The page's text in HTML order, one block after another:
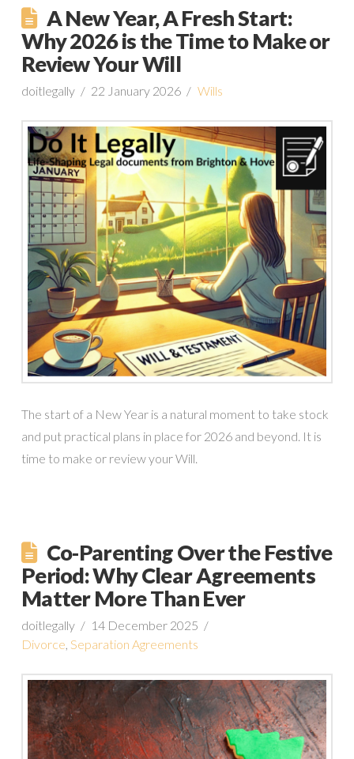
A New Year, A Fresh Start:
Why 2026 is the Time to Make or
Review Your Will
doitlegally 22 January 2026 Wills
The start of a New Year is a natural moment to take stock
and put practical plans in place for 2026 and beyond. It is
time to make or review your Will.
Co-Parenting Over the Festive
Period: Why Clear Agreements
Matter More Than Ever
doitlegally
14 December 2025
Divorce, Separation Agreements